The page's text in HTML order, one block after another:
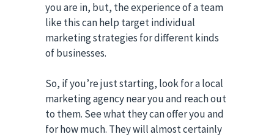
you are in, but, the experience of a team
like this can help target individual
marketing strategies for different kinds
of businesses.
So, if you’re just starting, look for a local
marketing agency near you and reach out
to them. See what they can offer you and
for how much. They will almost certainly